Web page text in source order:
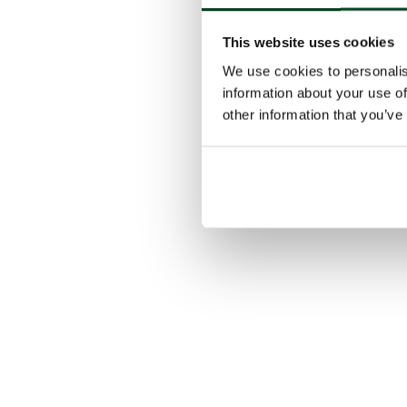
This website uses cookies
We use cookies to
information about your use
other information that